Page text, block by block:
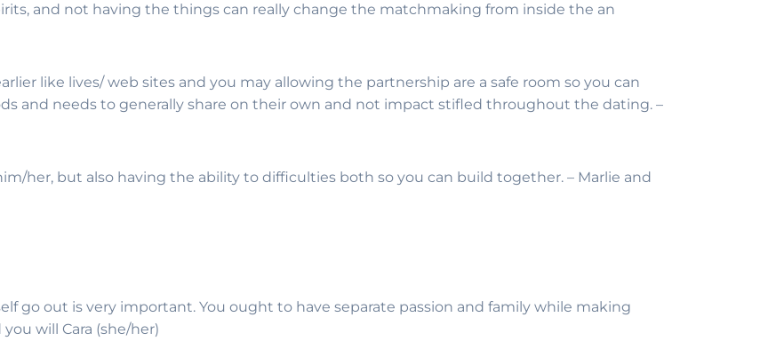
and not having the things can really change the matchmaking from inside the an
like lives/ web sites and you may allowing the partnership are a safe room so you can
and needs to generally share on their own and not impact stifled throughout the dating. –
her, but also having the ability to difficulties both so you can build together. – Marlie and
go out is very important. You ought to have separate passion and family while making
will Cara (she/her)